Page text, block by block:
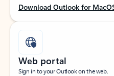
Download Outlook for
Web portal
Sign in to your Outlook on the web.